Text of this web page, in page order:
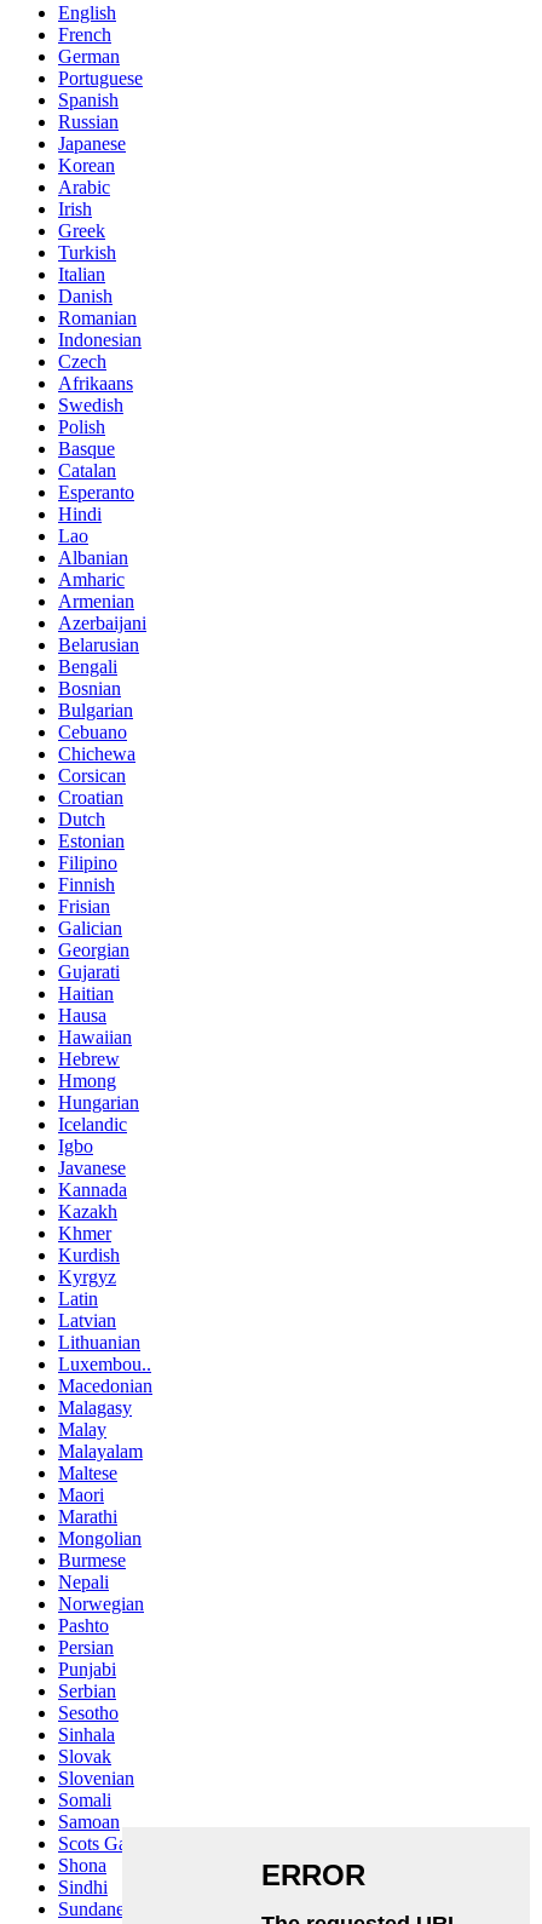
English
French
German
Portuguese
Spanish
Russian
Japanese
Korean
Arabic
Irish
Greek
Turkish
Italian
Danish
Romanian
Indonesian
Czech
Afrikaans
Swedish
Polish
Basque
Catalan
Esperanto
Hindi
Lao
Albanian
Amharic
Armenian
Azerbaijani
Belarusian
Bengali
Bosnian
Bulgarian
Cebuano
Chichewa
Corsican
Croatian
Dutch
Estonian
Filipino
Finnish
Frisian
Galician
Georgian
Gujarati
Haitian
Hausa
Hawaiian
Hebrew
Hmong
Hungarian
Icelandic
Igbo
Javanese
Kannada
Kazakh
Khmer
Kurdish
Kyrgyz
Latin
Latvian
Lithuanian
Luxembou..
Macedonian
Malagasy
Malay
Malayalam
Maltese
Maori
Marathi
Mongolian
Burmese
Nepali
Norwegian
Pashto
Persian
Punjabi
Serbian
Sesotho
Sinhala
Slovak
Slovenian
Somali
Samoan
Scots Gaelic
Shona
Sindhi
Sundanese